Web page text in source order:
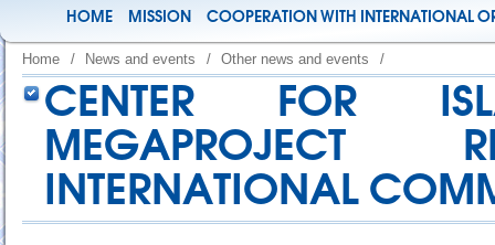
HOME MISSION COOPERATION WITH INTERNATIONAL
Home / News and events / Other news and events /
CENTER FOR
MEGAPROJECT
INTERNATIONAL